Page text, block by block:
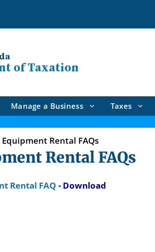
of Taxation
Manage a Business Taxes
Equipment Rental FAQs
Rental FAQs
Rental FAQ - Download